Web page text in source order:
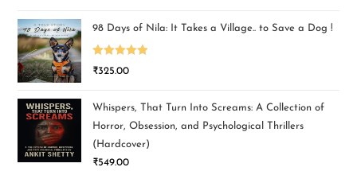
98 Days of Nila: It Takes a Village.. to Save a Dog !
Rated5.00
₹325.00
Whispers, That Turn Into Screams: A Collection of
Horror, Obsession, and Psychological Thrillers
(Hardcover)
₹549.00